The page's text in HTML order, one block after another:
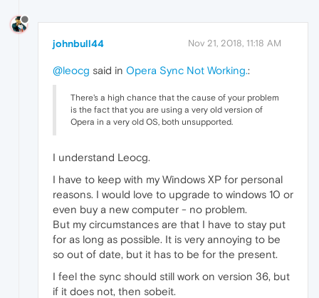
johnbull44 Nov 21, 2018, 11:18 AM
@leocg said in Opera Sync Not Working.:
There's a high chance that the cause of your problem
is the fact that you are using a very old version of
Opera in a very old OS, both unsupported.
I understand Leocg.
I have to keep with my Windows XP for personal
reasons. I would love to upgrade to windows 10 or
even buy a new computer - no problem.
But my circumstances are that I have to stay put
for as long as possible. It is very annoying to be
so out of date, but it has to be for the present.
I feel the sync should still work on version 36, but
if it does not, then sobeit.